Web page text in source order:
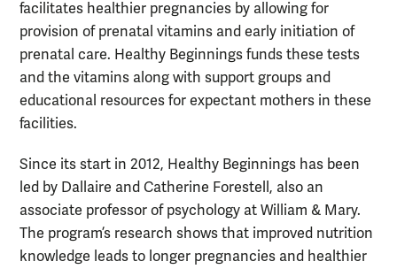
facilitates healthier pregnancies by allowing for
provision of prenatal vitamins and early initiation of
prenatal care. Healthy Beginnings funds these tests
and the vitamins along with support groups and
educational resources for expectant mothers in these
facilities.
Since its start in 2012, Healthy Beginnings has been
led by Dallaire and Catherine Forestell, also an
associate professor of psychology at William & Mary.
The program’s research shows that improved nutrition
knowledge leads to longer pregnancies and healthier